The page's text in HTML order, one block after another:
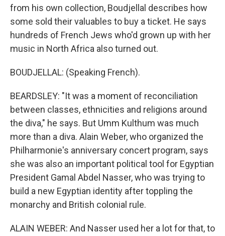
from his own collection, Boudjellal describes how
some sold their valuables to buy a ticket. He says
hundreds of French Jews who'd grown up with her
music in North Africa also turned out.
BOUDJELLAL: (Speaking French).
BEARDSLEY: "It was a moment of reconciliation
between classes, ethnicities and religions around
the diva," he says. But Umm Kulthum was much
more than a diva. Alain Weber, who organized the
Philharmonie's anniversary concert program, says
she was also an important political tool for Egyptian
President Gamal Abdel Nasser, who was trying to
build a new Egyptian identity after toppling the
monarchy and British colonial rule.
ALAIN WEBER: And Nasser used her a lot for that, to